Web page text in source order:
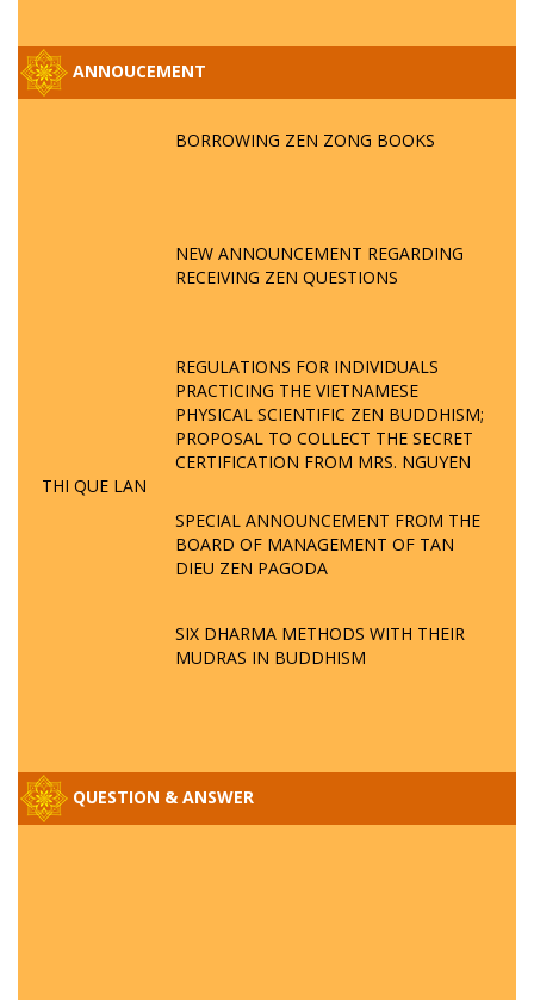
ANNOUCEMENT
BORROWING ZEN ZONG BOOKS
NEW ANNOUNCEMENT REGARDING
RECEIVING ZEN QUESTIONS
REGULATIONS FOR INDIVIDUALS
PRACTICING THE VIETNAMESE
PHYSICAL SCIENTIFIC ZEN BUDDHISM;
PROPOSAL TO COLLECT THE SECRET
CERTIFICATION FROM MRS. NGUYEN
THI QUE LAN
SPECIAL ANNOUNCEMENT FROM THE
BOARD OF MANAGEMENT OF TAN
DIEU ZEN PAGODA
SIX DHARMA METHODS WITH THEIR
MUDRAS IN BUDDHISM
QUESTION & ANSWER